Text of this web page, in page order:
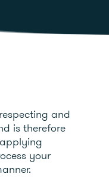
and
is therefore
your